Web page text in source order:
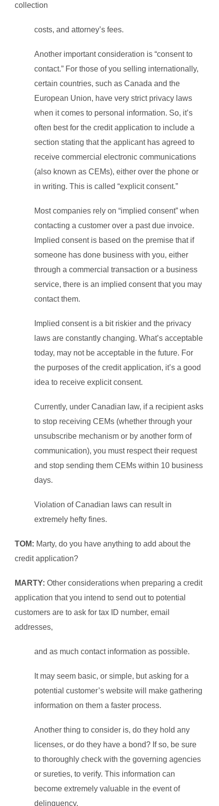
collection
costs, and attorney’s fees.
Another important consideration is “consent to
contact.” For those of you selling internationally,
certain countries, such as Canada and the
European Union, have very strict privacy laws
when it comes to personal information. So, it’s
often best for the credit application to include a
section stating that the applicant has agreed to
receive commercial electronic communications
(also known as CEMs), either over the phone or
in writing. This is called “explicit consent.”
Most companies rely on “implied consent” when
contacting a customer over a past due invoice.
Implied consent is based on the premise that if
someone has done business with you, either
through a commercial transaction or a business
service, there is an implied consent that you may
contact them.
Implied consent is a bit riskier and the privacy
laws are constantly changing. What’s acceptable
today, may not be acceptable in the future. For
the purposes of the credit application, it’s a good
idea to receive explicit consent.
Currently, under Canadian law, if a recipient asks
to stop receiving CEMs (whether through your
unsubscribe mechanism or by another form of
communication), you must respect their request
and stop sending them CEMs within 10 business
days.
Violation of Canadian laws can result in
extremely hefty fines.
TOM: Marty, do you have anything to add about the
credit application?
MARTY: Other considerations when preparing a credit
application that you intend to send out to potential
customers are to ask for tax ID number, email
addresses,
and as much contact information as possible.
It may seem basic, or simple, but asking for a
potential customer’s website will make gathering
information on them a faster process.
Another thing to consider is, do they hold any
licenses, or do they have a bond? If so, be sure
to thoroughly check with the governing agencies
or sureties, to verify. This information can
become extremely valuable in the event of
delinquency.